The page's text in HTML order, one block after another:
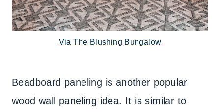
Via The Blushing Bungalow
Beadboard paneling is another popular
wood wall paneling idea. It is similar to